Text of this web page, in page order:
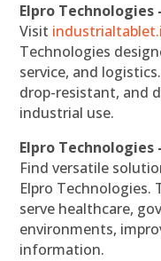
Elpro
Visit
Technologies
service, and
drop-resistant, and
industrial use.
Elpro
Find versatile
Elpro
serve healthcare,
environments,
information.